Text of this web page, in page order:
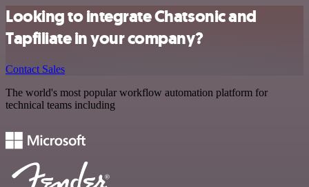
Looking to integrate Chatsonic and
Tapfiliate in your company?
Contact Sales
The world's most popular workflow automation platform for
technical teams including